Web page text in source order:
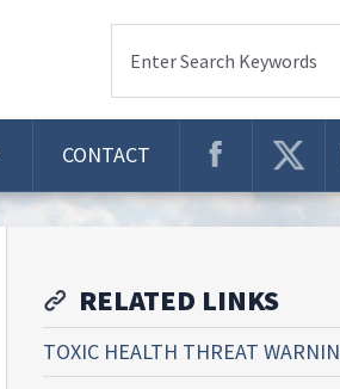
Enter Search Keywords
CONTACT
RELATED LINKS
TOXIC HEALTH THREAT